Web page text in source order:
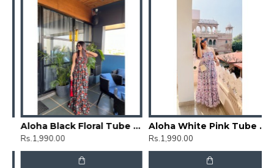
Aloha Black Floral Tube Dress
Rs.1,990.00
Aloha White Pink Tube Dress
Rs.1,990.00